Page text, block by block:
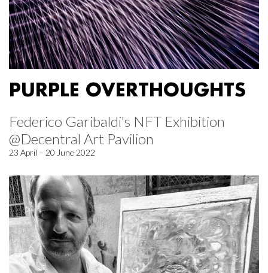
PURPLE OVERTHOUGHTS
Federico Garibaldi's NFT Exhibition
@Decentral Art Pavilion
23 April – 20 June 2022